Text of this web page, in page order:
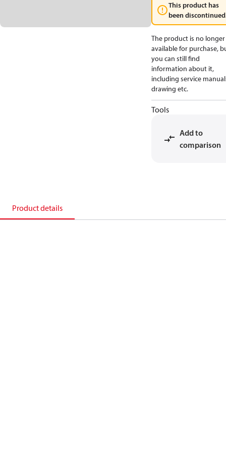
This product has
been
The product is no longer
available for purchase,
you can still find
information about it,
including service
drawing etc.
Tools
Add to
comparison
Product details